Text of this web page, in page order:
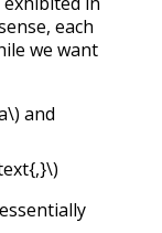
each
we want
and